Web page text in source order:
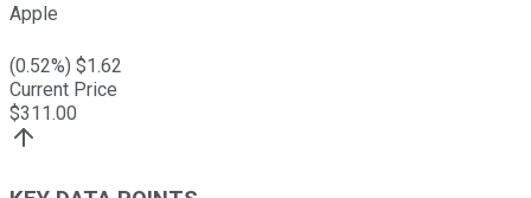
Apple
(0.52%) $1.62
Current Price
$311.00